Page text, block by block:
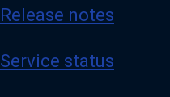
Release notes
Service status